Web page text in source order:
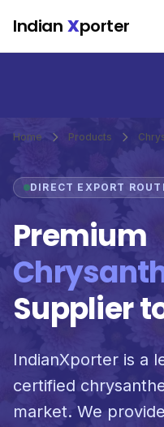
Indian Xporter
Home Products
DIRECT EXPORT
Premium
Supplier
IndianXporter is a
certified
market. We